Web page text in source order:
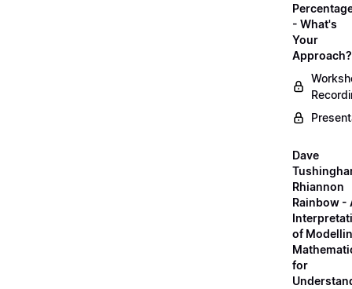
- What's
Your
Approach?
Dave
Rhiannon
Rainbow -
of
for